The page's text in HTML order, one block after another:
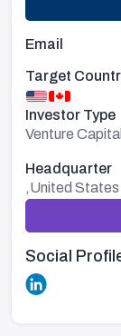
Email
Target
Investor Type
Venture Capital
Headquarter
,United States
Social